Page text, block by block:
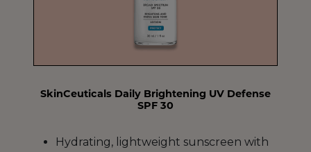
SkinCeuticals Daily Brightening UV Defense
SPF 30
Hydrating, lightweight sunscreen with